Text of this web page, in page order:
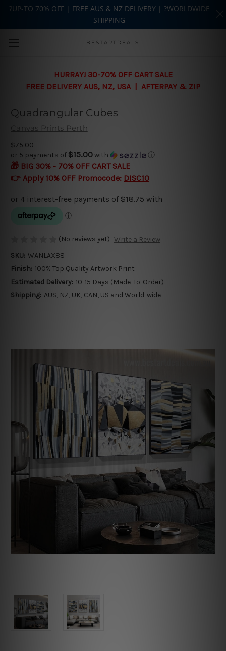
Skip to main content
BESTARTDEALS
HURRAY! 30-70% OFF CART SALE
FREE DELIVERY AUS, NZ, USA | AFTERPAY & ZIP
Quadrangular Cubes
Canvas Prints Perth
$75.00
or 5 payments of $15.00with ⓘ
🎁 BIG 30% - 70% OFF CART SALE
👉 Apply 10% OFF Promocode: DISC10
(No reviews yet) Write a Review
SKU: WANLAX88
Finish: 100% Top Quality Artwork Print
Estimated Delivery: 10-15 Days (Made-To-Order)
Shipping: AUS, NZ, UK, CAN, US and World-wide
?UP-TO 70% OFF | FREE AUS & NZ DELIVERY | ?WORLDWIDE
SHIPPING